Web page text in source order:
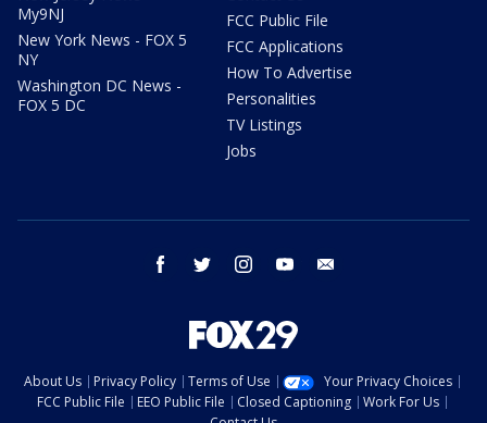
My9NJ
New York News - FOX 5
NY
Washington DC News -
FOX 5 DC
FCC Public File
FCC Applications
How To Advertise
Personalities
TV Listings
Jobs
facebook twitter instagram youtube
About Us Privacy Policy Terms of Use
Your Privacy Choices
FCC Public File
EEO Public File Closed Captioning
Work For Us